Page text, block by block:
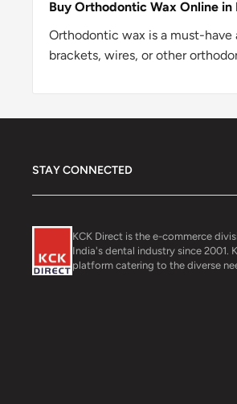
Buy Orthodontic Wax Online in
Orthodontic wax is a must-
brackets, wires, or other
STAY CONNECTED
KCK Direct is the e-commerce
India's dental industry since 2001.
platform catering to the diverse